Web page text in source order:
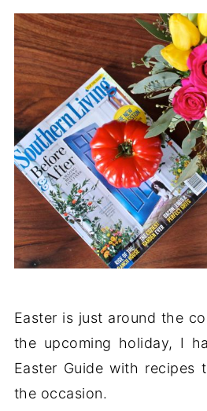
Easter is just around the
the upcoming holiday, I
Easter Guide with recipes
the occasion.